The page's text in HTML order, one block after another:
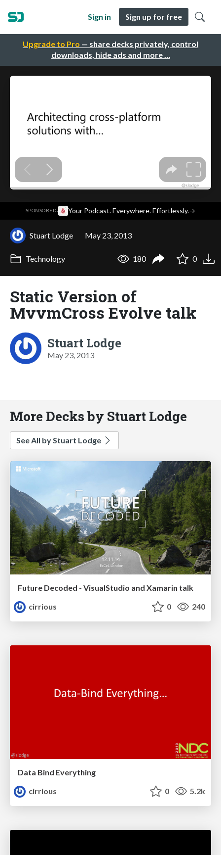
Upgrade to Pro — share decks privately, control
downloads, hide ads and more …
Sign in Sign up for free
SPONSORED· Your Podcast. Everywhere. Effortlessly.→
Stuart Lodge May 23, 2013
Technology 180 0
Static Version of
MvvmCross Evolve talk
Stuart Lodge
May 23, 2013
More Decks by Stuart Lodge
See All by Stuart Lodge
Future Decoded - VisualStudio and Xamarin talk
cirrious
0 240
Data Bind Everything
cirrious
0 5.2k